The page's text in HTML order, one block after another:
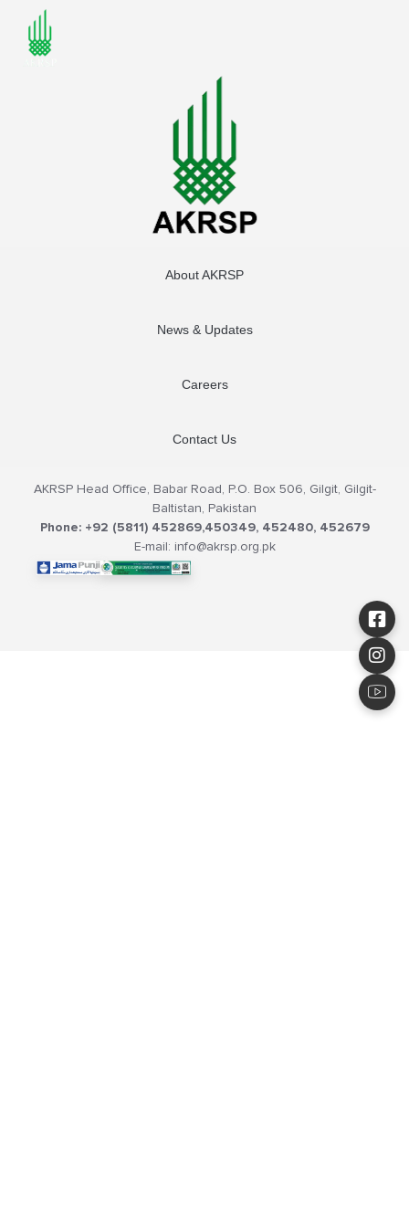
About AKRSP
News & Updates
Careers
Contact Us
AKRSP Head Office, Babar Road, P.O. Box 506, Gilgit, Gilgit-
Baltistan, Pakistan
Phone: +92 (5811) 452869,450349, 452480, 452679
E-mail: info@akrsp.org.pk